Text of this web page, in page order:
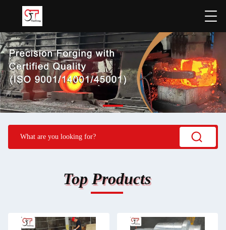
Top Products